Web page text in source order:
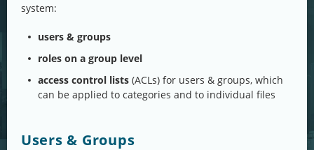
system:
users & groups
roles on a group level
access control lists (ACLs) for users & groups, which
can be applied to categories and to individual files
Users & Groups